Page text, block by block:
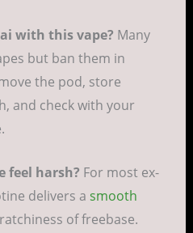
with this vape? Many
but ban them in
the pod, store
and check with your
feel harsh? For most ex-
delivers a smooth
of freebase.